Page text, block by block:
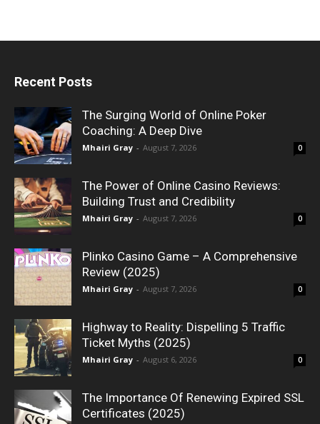
Recent Posts
The Surging World of Online Poker
Coaching: A Deep Dive
Mhairi Gray - August 7, 2026 0
The Power of Online Casino Reviews:
Building Trust and Credibility
Mhairi Gray - August 7, 2026 0
Plinko Casino Game – A Comprehensive
Review (2025)
Mhairi Gray - August 7, 2026 0
Highway to Reality: Dispelling 5 Traffic
Ticket Myths (2025)
Mhairi Gray - August 6, 2026 0
The Importance Of Renewing Expired SSL
Certificates (2025)